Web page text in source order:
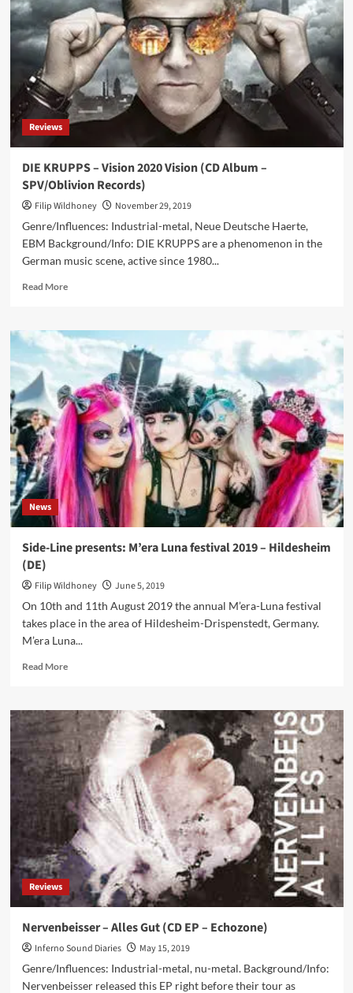
Kreatur
Reviews
DIE KRUPPS – Vision 2020 Vision (CD Album –
SPV/Oblivion Records)
Filip Wildhoney
November 29, 2019
Genre/Influences: Industrial-metal, Neue Deutsche Haerte,
EBM Background/Info: DIE KRUPPS are a phenomenon in the
German music scene, active since 1980...
Read MoreRead
DIE
KRUPPS
–
Vision
2020
Vision
(CD
Album
–
SPV/Oblivion
Records)
News
Side-Line presents: M’era Luna festival 2019 – Hildesheim
(DE)
Filip Wildhoney
June 5, 2019
On 10th and 11th August 2019 the annual M’era-Luna festival
takes place in the area of Hildesheim-Drispenstedt, Germany.
M’era Luna...
Read MoreRead
Side-
Line
presents:
M’era
Luna
festival
2019
–
Hildesheim
(DE)
Reviews
Nervenbeisser – Alles Gut (CD EP – Echozone)
Inferno Sound Diaries
May 15, 2019
Genre/Influences: Industrial-metal, nu-metal. Background/Info:
Nervenbeisser released this EP right before their tour as